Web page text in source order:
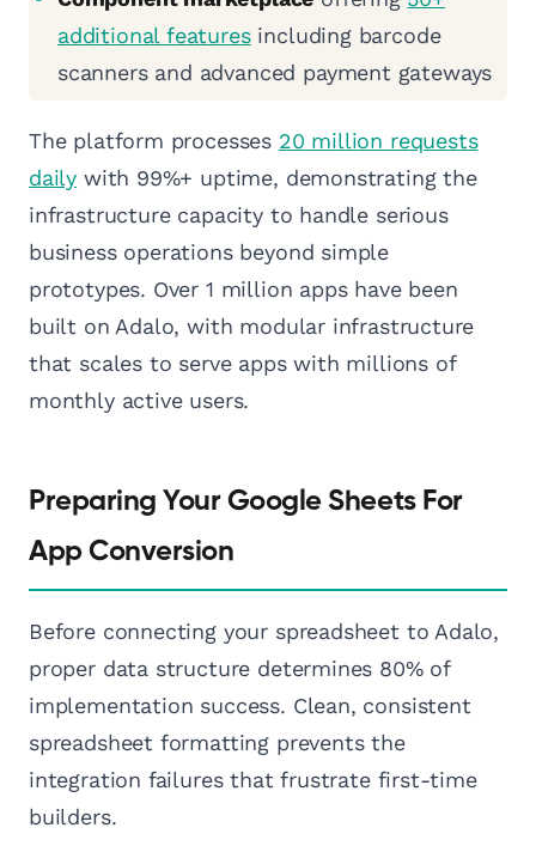
additional featuresincluding barcode
scanners and advanced payment gateways
The platform processes 20 million requests
daily with 99%+ uptime, demonstrating the
infrastructure capacity to handle serious
business operations beyond simple
prototypes. Over 1 million apps have been
built on Adalo, with modular infrastructure
that scales to serve apps with millions of
monthly active users.
Preparing Your Google Sheets For
App Conversion
Before connecting your spreadsheet to Adalo,
proper data structure determines 80% of
implementation success. Clean, consistent
spreadsheet formatting prevents the
integration failures that frustrate first-time
builders.